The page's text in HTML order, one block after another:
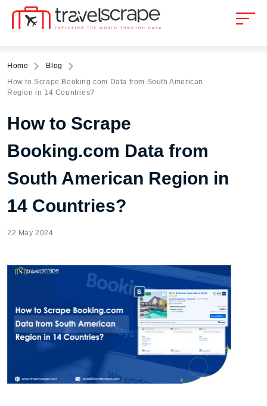
Home
Blog
How to Scrape Booking.com Data from South American
Region in 14 Countries?
How to Scrape
Booking.com Data from
South American Region in
14 Countries?
22 May 2024